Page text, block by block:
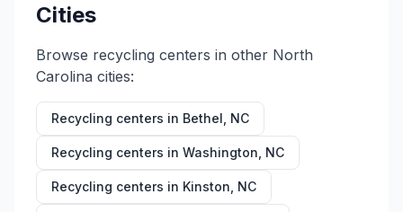
Cities
Browse recycling centers in other North
Carolina cities:
Recycling centers in Bethel NC
Recycling centers in Washington NC
Recycling centers in Kinston NC